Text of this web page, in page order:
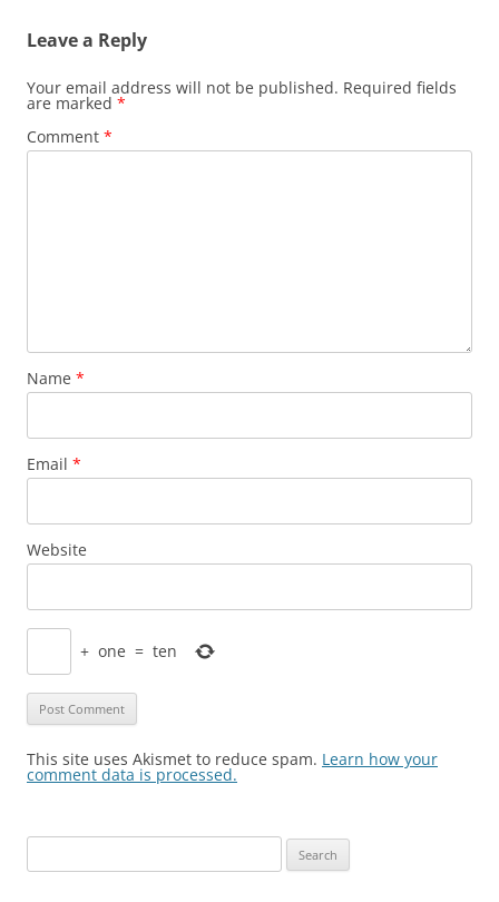
Leave a Reply
Your email address will not be published. Required fields
are marked *
Comment *
Name *
Email *
Website
+ one = ten
This site uses Akismet to reduce spam. Learn how your
comment data is processed.
for: